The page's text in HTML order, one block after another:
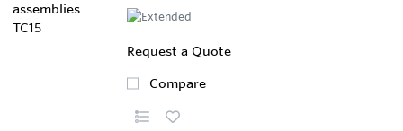
Request a Quote
Compare